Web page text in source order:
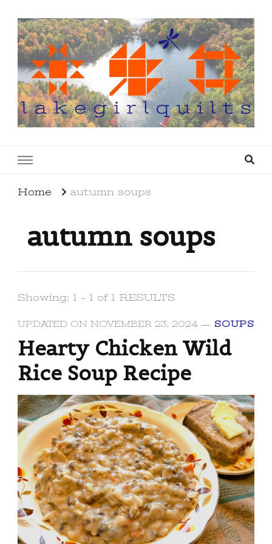
Home autumn soups
autumn soups
Showing: 1 - 1 of 1 RESULTS
UPDATED ON NOVEMBER 23, 2024 SOUPS
Hearty Chicken Wild
Rice Soup Recipe